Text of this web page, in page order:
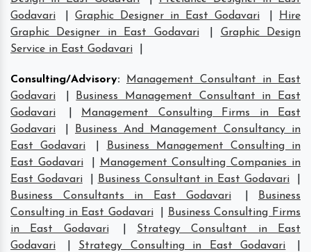
Godavari
Graphic Designer in East Godavari
Hire
Graphic Designer in East Godavari
Graphic Design
Service in East Godavari
Consulting/Advisory:
Management Consultant in East
Godavari
Business Management Consultant in East
Godavari
Management Consulting Firms in East
Godavari
Business And Management Consultancy in
East Godavari
Business Management Consulting in
East Godavari
Management Consulting Companies in
East Godavari
Business Consultant in East Godavari
Business Consultants in East Godavari
Business
Consulting in East Godavari
Business Consulting Firms
in East Godavari
Strategy Consultant in East
Godavari
Strategy Consulting in East Godavari